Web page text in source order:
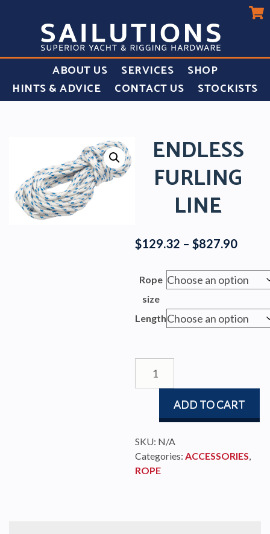
ABOUT US SERVICES
SHOP
HINTS & ADVICE
CONTACT US STOCKISTS
ENDLESS
FURLING
LINE
$129.32 – $827.90Price
Rope
size
Length
Furling
ADD TO CART
SKU: N/A
Categories: ACCESSORIES,
ROPE